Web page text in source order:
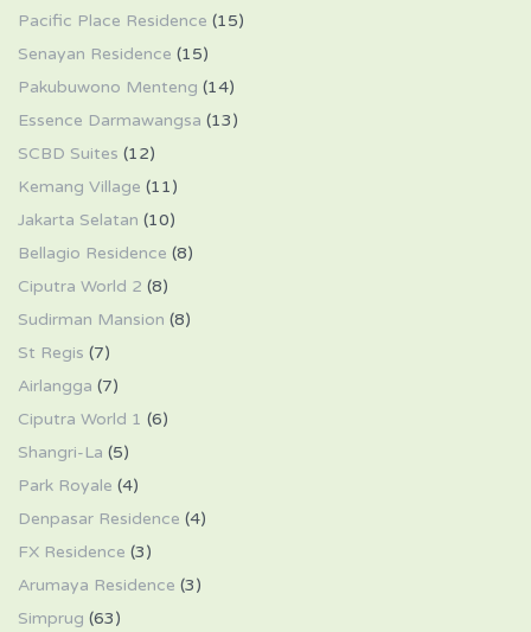
Pacific Place Residence (15)
Senayan Residence (15)
Pakubuwono Menteng (14)
Essence Darmawangsa (13)
SCBD Suites (12)
Kemang Village (11)
Jakarta Selatan (10)
Bellagio Residence (8)
Ciputra World 2 (8)
Sudirman Mansion (8)
St Regis (7)
Airlangga (7)
Ciputra World 1 (6)
Shangri-La (5)
Park Royale (4)
Denpasar Residence (4)
FX Residence (3)
Arumaya Residence (3)
Simprug (63)